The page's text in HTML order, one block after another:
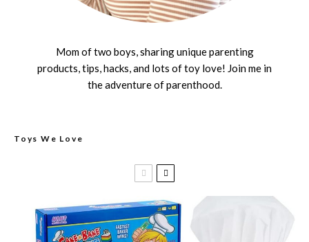
Mom of two boys, sharing unique parenting
products, tips, hacks, and lots of toy love! Join me in
the adventure of parenthood.
Toys We Love